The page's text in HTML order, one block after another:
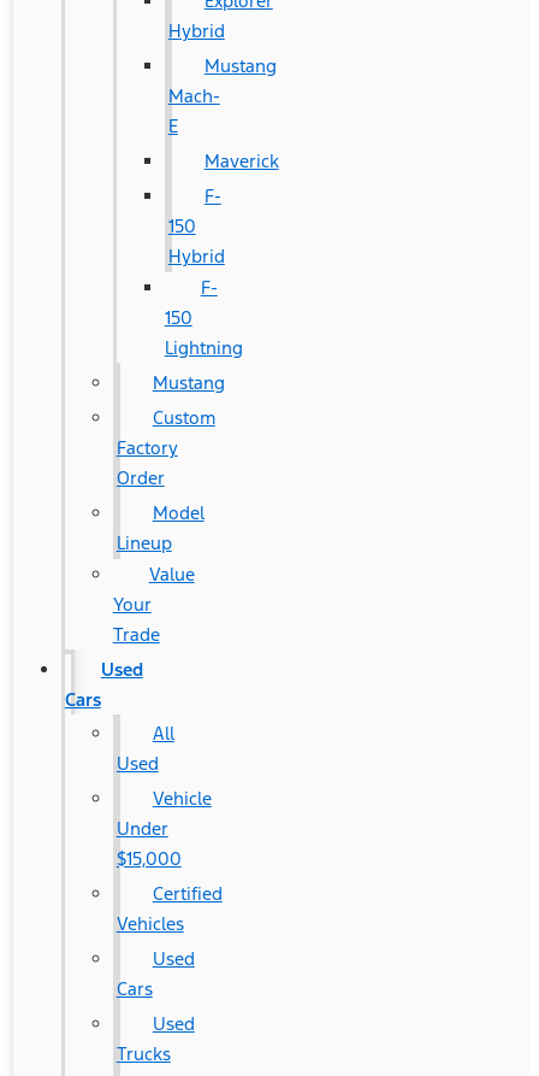
Hybrid
Mustang
Mach-
E
Maverick
F-
150
Hybrid
F-
150
Lightning
Mustang
Custom
Factory
Order
Model
Lineup
Value
Your
Trade
Used
Cars
All
Used
Vehicle
Under
$15,000
Certified
Vehicles
Used
Cars
Used
Trucks